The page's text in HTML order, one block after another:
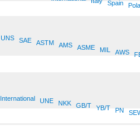
Spain
UNS SAE ASTM AMS ASME MIL AWS
International UNE NKK GB/T YB/T PN